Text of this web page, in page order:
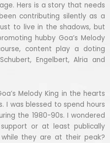
Hers is a story that needs
contributing silently as a
to live in the shadows, but
hubby Goa’s Melody
content play a doting
Engelbert, Alria and
Melody King in the hearts
I was blessed to spend hours
the 1980-90s. I wondered
or at least publically
they are at their peak?